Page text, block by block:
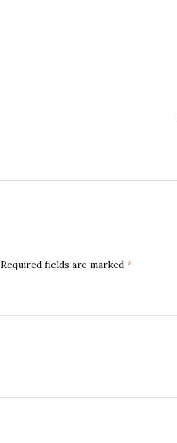
Required fields are marked *